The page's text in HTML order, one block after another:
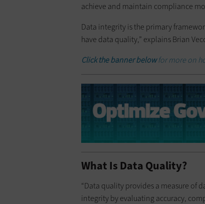
achieve and maintain compliance
Data integrity is the primary
have data quality,” explains Brian
Click the banner belowfor more on
What Is Data Quality?
“Data quality provides a measure of
integrity by evaluating accuracy,